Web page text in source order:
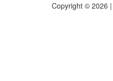
Copyright © 2026 |